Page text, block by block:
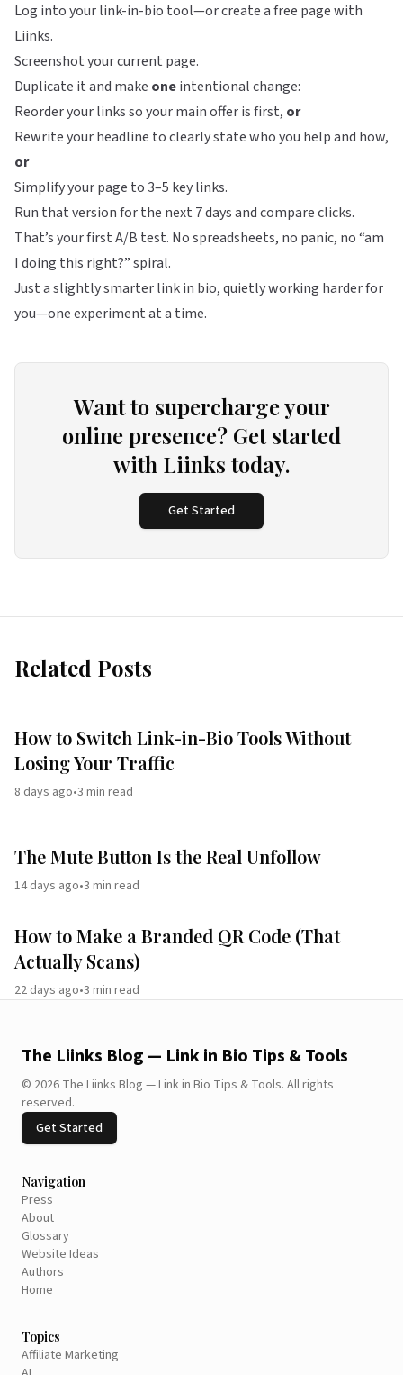
Log into your link-in-bio tool—or create a free page with
Liinks.
Screenshot your current page.
Duplicate it and make oneintentional change:
Reorder your links so your main offer is first, or
Rewrite your headline to clearly state who you help and how,
or
Simplify your page to 3–5 key links.
Run that version for the next 7 days and compare clicks.
That’s your first A/B test. No spreadsheets, no panic, no “am
I doing this right?” spiral.
Just a slightly smarter link in bio, quietly working harder for
you—one experiment at a time.
Want to supercharge your
online presence? Get started
with Liinks today.
Get Started
Related Posts
How to Switch Link-in-Bio Tools Without
Losing Your Traffic
8 days ago•3 min read
The Mute Button Is the Real Unfollow
14 days ago•3 min read
How to Make a Branded QR Code (That
Actually Scans)
22 days ago•3 min read
The Liinks Blog — Link in Bio Tips & Tools
© 2026 The Liinks Blog — Link in Bio Tips & Tools. All rights
reserved.
Get Started
Navigation
Press
About
Glossary
Website Ideas
Authors
Home
Topics
Affiliate Marketing